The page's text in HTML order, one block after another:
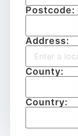
Postcode:
Address:
County:
Country: